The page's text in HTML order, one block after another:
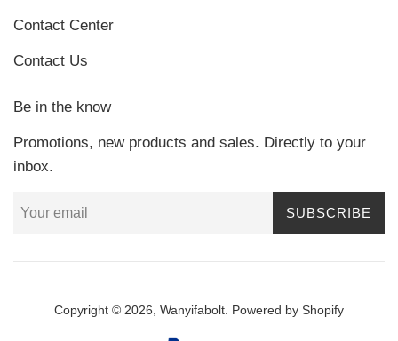
Contact Center
Contact Us
Be in the know
Promotions, new products and sales. Directly to your
inbox.
SUBSCRIBE
Copyright © 2026, Wanyifabolt Powered by Shopify